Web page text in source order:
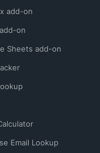
add-on
on
Sheets add-on
Email Lookup